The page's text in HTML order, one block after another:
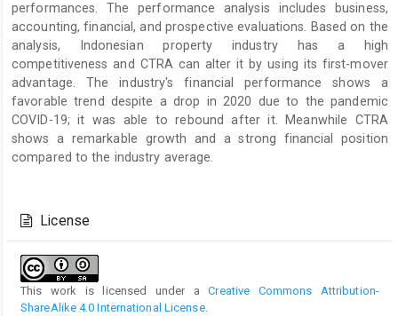
performances. The performance analysis includes business,
accounting, financial, and prospective evaluations. Based on the
analysis, Indonesian property industry has a high
competitiveness and CTRA can alter it by using its first-mover
advantage. The industry's financial performance shows a
favorable trend despite a drop in 2020 due to the pandemic
COVID-19; it was able to rebound after it. Meanwhile CTRA
shows a remarkable growth and a strong financial position
compared to the industry average.
Details
License
This work is licensed under aCreative Commons Attribution-
ShareAlike 4.0 International License.